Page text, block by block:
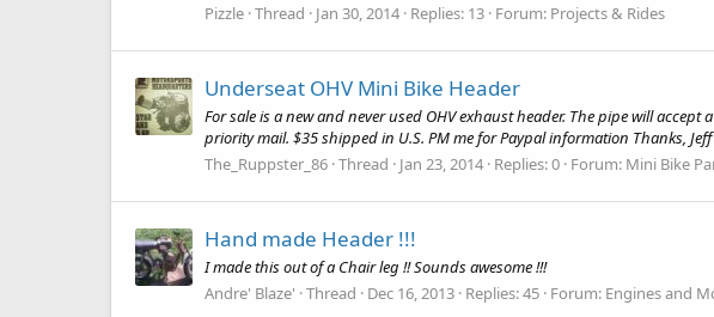
Pizzle Thread Jan 30, 2014 Replies: 13 Forum: Projects & Rides
Underseat OHV Mini Bike Header
For sale is a new and never used OHV exhaust header. The pipe will
priority mail. $35 shipped in U.S. PM me for Paypal information Thanks, Jeff
The_Ruppster_86 Thread Jan 23, 2014 Replies: 0 Forum: Mini Bike
Hand made Header !!!
I made this out of a Chair leg !! Sounds awesome !!!
Andre' Blaze' Thread Dec 16, 2013 Replies: 45 Forum: Engines and